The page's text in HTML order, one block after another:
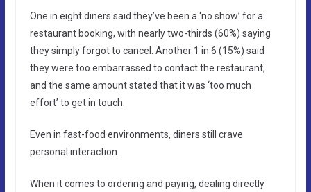
One in eight diners said they’ve been a ‘no show’ for a
restaurant booking, with nearly two-thirds (60%) saying
they simply forgot to cancel. Another 1 in 6 (15%) said
they were too embarrassed to contact the restaurant,
and the same amount stated that it was ‘too much
effort’ to get in touch.
Even in fast-food environments, diners still crave
personal interaction.
When it comes to ordering and paying, dealing directly